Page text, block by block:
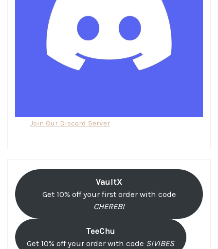
Join Our Discord Server
VaultX
Get 10% off your first order with code
CHEREBI
TeeChu
Get 10% off your order with code SIVIBES